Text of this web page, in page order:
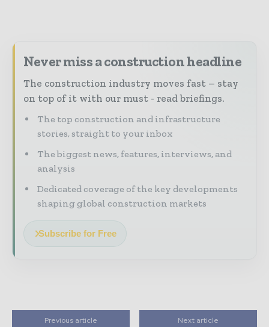
Never miss a construction headline
The construction industry moves fast – stay
on top of it with our must - read briefings.
The top construction and infrastructure
stories, straight to your inbox
The biggest news, features, interviews, and
analysis
Dedicated coverage of the key developments
shaping global construction markets
Subscribe for Free
Previous article Next article